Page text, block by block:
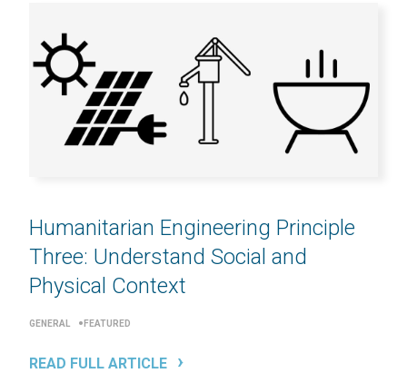
Humanitarian Engineering Principle
Three: Understand Social and
Physical Context
GENERAL FEATURED
READ FULL ARTICLE